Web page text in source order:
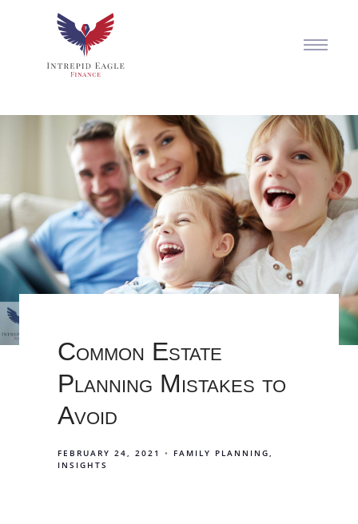
Common Estate
Planning Mistakes to
Avoid
FEBRUARY 24, 2021
FAMILY PLANNING
INSIGHTS